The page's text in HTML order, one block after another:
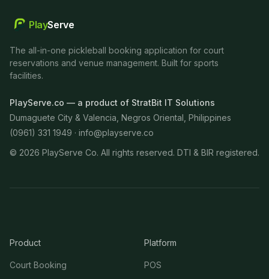
PlayServe
The all-in-one pickleball booking application for court
reservations and venue management. Built for sports
facilities.
PlayServe.co — a product of StratBit IT Solutions
Dumaguete City & Valencia, Negros Oriental, Philippines
(0961) 331 1949 · info@playserve.co
© 2026 PlayServe Co. All rights reserved. DTI & BIR registered.
Product
Court Booking
Platform
POS